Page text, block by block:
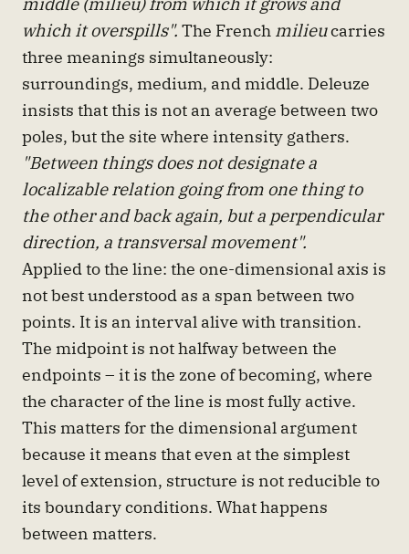
which it overspills". The French milieucarries
three meanings simultaneously:
surroundings, medium, and middle. Deleuze
insists that this is not an average between two
poles, but the site where intensity gathers.
"Between things does not designate a
localizable relation going from one thing to
the other and back again, but a perpendicular
direction, a transversal movement".
Applied to the line: the one-dimensional axis is
not best understood as a span between two
points. It is an interval alive with transition.
The midpoint is not halfway between the
endpoints – it is the zone of becoming, where
the character of the line is most fully active.
This matters for the dimensional argument
because it means that even at the simplest
level of extension, structure is not reducible to
its boundary conditions. What happens
between matters.